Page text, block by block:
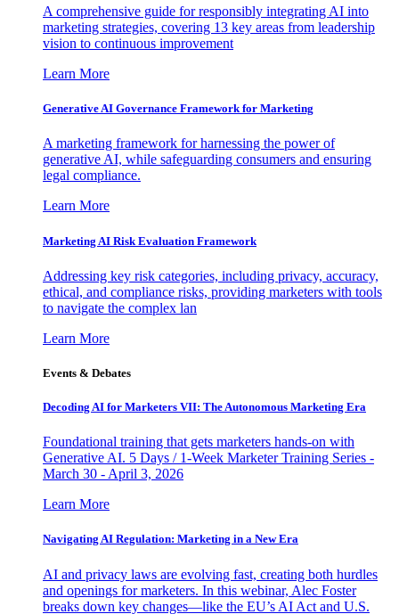
A comprehensive guide for responsibly integrating AI into
marketing strategies, covering 13 key areas from leadership
vision to continuous improvement
Learn More
Generative AI Governance Framework for Marketing
A marketing framework for harnessing the power of
generative AI, while safeguarding consumers and ensuring
legal compliance.
Learn More
Marketing AI Risk Evaluation Framework
Addressing key risk categories, including privacy, accuracy,
ethical, and compliance risks, providing marketers with tools
to navigate the complex lan
Learn More
Events & Debates
Decoding AI for Marketers VII: The Autonomous Marketing Era
Foundational training that gets marketers hands-on with
Generative AI. 5 Days / 1-Week Marketer Training Series -
March 30 - April 3, 2026
Learn More
Navigating AI Regulation: Marketing in a New Era
AI and privacy laws are evolving fast, creating both hurdles
and openings for marketers. In this webinar, Alec Foster
breaks down key changes—like the EU’s AI Act and U.S.